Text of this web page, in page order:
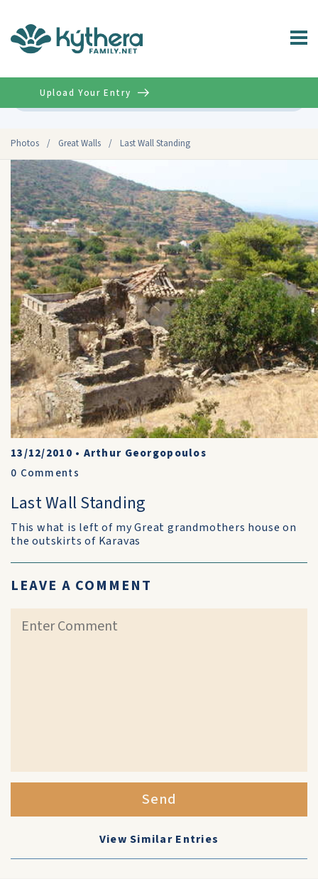
Photos / Great Walls / Last Wall Standing
Upload Your Entry
13/12/2010 • Arthur Georgopoulos
0 Comments
Last Wall Standing
This what is left of my Great grandmothers house on
the outskirts of Karavas
LEAVE A COMMENT
Send
View Similar Entries